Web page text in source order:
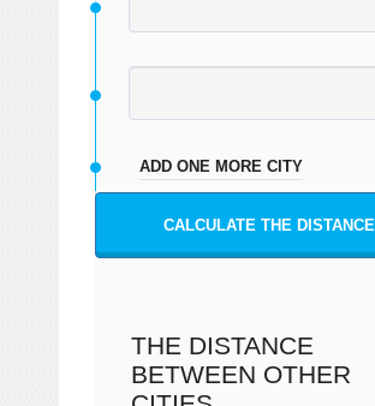
ADD ONE MORE CITY
CALCULATE THE DISTANCE
THE DISTANCE
BETWEEN OTHER